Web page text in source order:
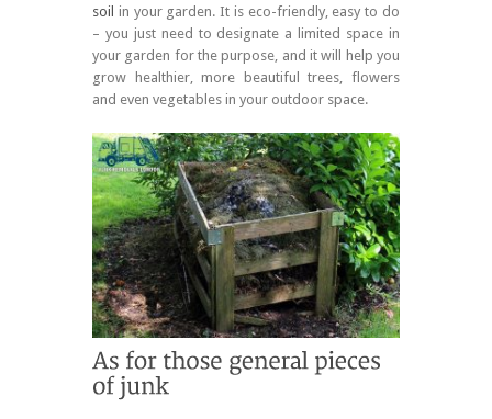
soil in your garden. It is eco-friendly, easy to do
– you just need to designate a limited space in
your garden for the purpose, and it will help you
grow healthier, more beautiful trees, flowers
and even vegetables in your outdoor space.